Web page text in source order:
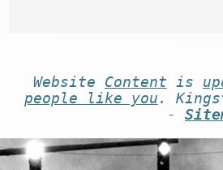
Website Content is
people like you .
-